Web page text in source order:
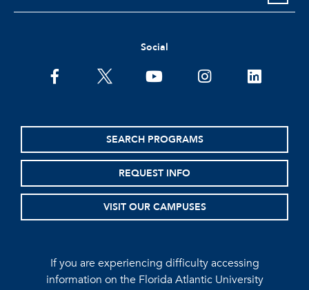
Social
facebooktwitter youtubeinstagramlinkedin
SEARCH PROGRAMS
REQUEST INFO
VISIT OUR CAMPUSES
If you are experiencing difficulty accessing
information on the Florida Atlantic University